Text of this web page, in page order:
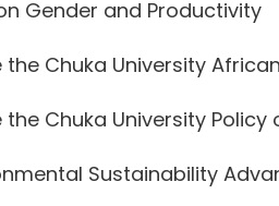
Gender and Productivity
Chuka University
Chuka University
Sustainability